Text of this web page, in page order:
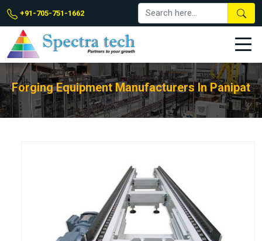
+91-705-751-1662
Forging Equipment Manufacturers In Panipat